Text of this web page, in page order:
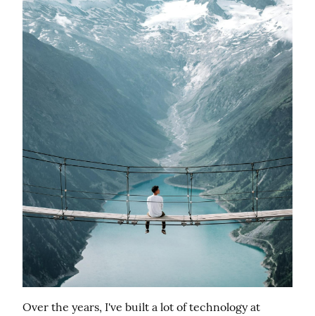
Over the years, I've built a lot of technology at